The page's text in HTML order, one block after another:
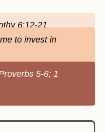
6:12-21
to invest in
5-6; 1